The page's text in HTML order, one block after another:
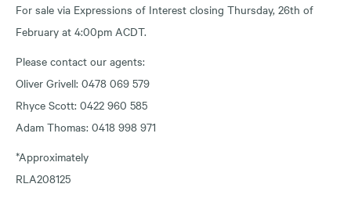
For sale via Expressions of Interest closing Thursday, 26th of
February at 4:00pm ACDT.
Please contact our agents:
Oliver Grivell: 0478 069 579
Rhyce Scott: 0422 960 585
Adam Thomas: 0418 998 971
*Approximately
RLA208125